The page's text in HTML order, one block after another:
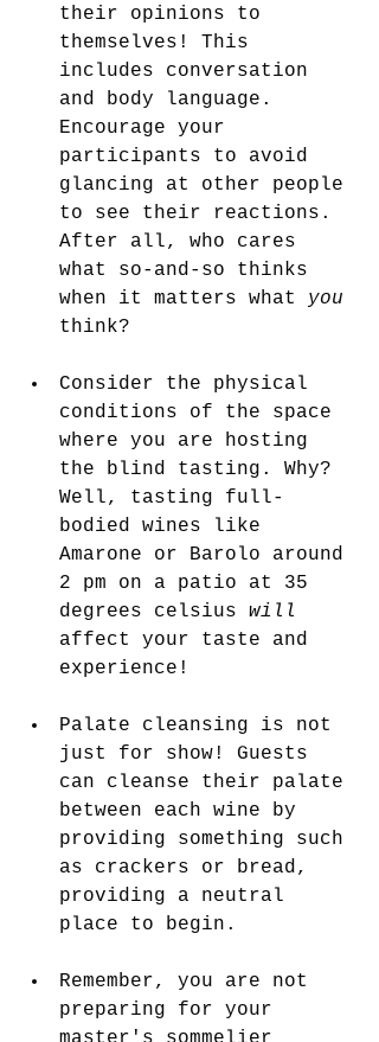
their opinions to
themselves! This
includes conversation
and body language.
Encourage your
participants to avoid
glancing at other people
to see their reactions.
After all, who cares
what so-and-so thinks
when it matters what
you
think?
Consider the physical
conditions of the space
where you are hosting
the blind tasting. Why?
Well, tasting full-
bodied wines like
Amarone or Barolo around
2 pm on a patio at 35
degrees celsius will
affect your taste and
experience!
Palate cleansing is not
just for show! Guests
can cleanse their palate
between each wine by
providing something such
as crackers or bread,
providing a neutral
place to begin.
Remember, you are not
preparing for your